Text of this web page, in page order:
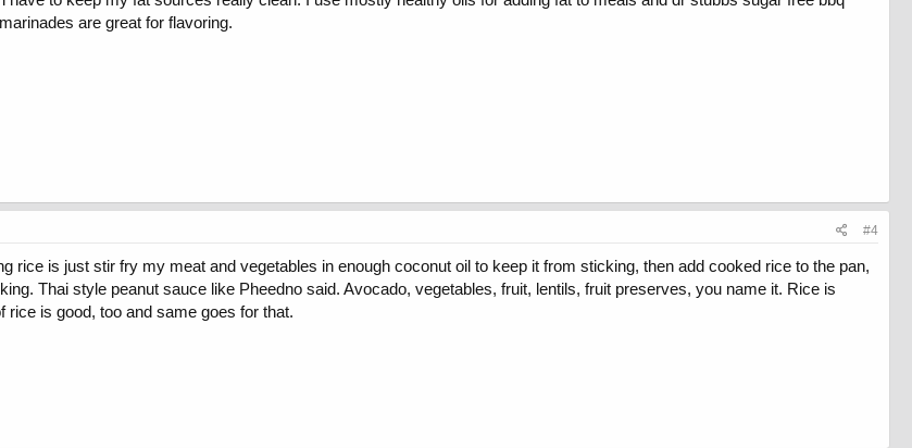
are great for flavoring.
#4
rice is just stir fry my meat and vegetables in enough coconut oil to keep it from sticking, then add cooked rice to the pan,
Thai style peanut sauce like Pheedno said. Avocado, vegetables, fruit, lentils, fruit preserves, you name it. Rice is
is good, too and same goes for that.